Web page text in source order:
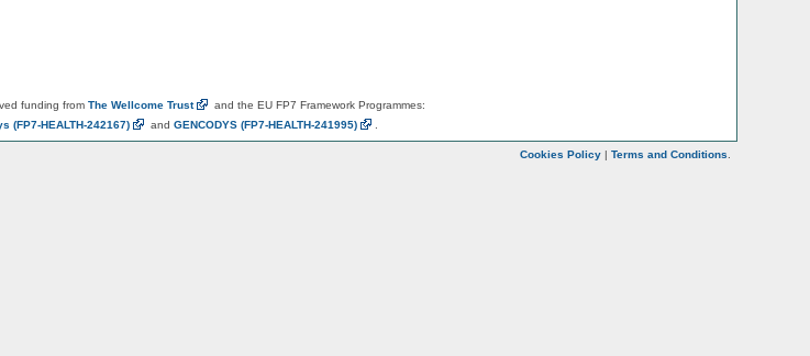
funding from The Wellcome Trust
and the EU FP7 Framework Programmes:
(FP7-HEALTH-242167) and GENCODYS (FP7-HEALTH-241995)
Cookies Policy | Terms and Conditions